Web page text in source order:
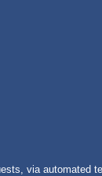
via automated